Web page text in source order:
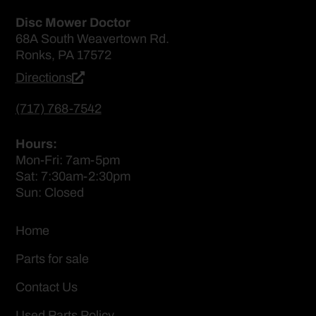
Disc Mower Doctor
68A South Weavertown Rd.
Ronks, PA 17572
Directions
(717) 768-7542
Hours:
Mon-Fri: 7am-5pm
Sat: 7:30am-2:30pm
Sun: Closed
Home
Parts for sale
Contact Us